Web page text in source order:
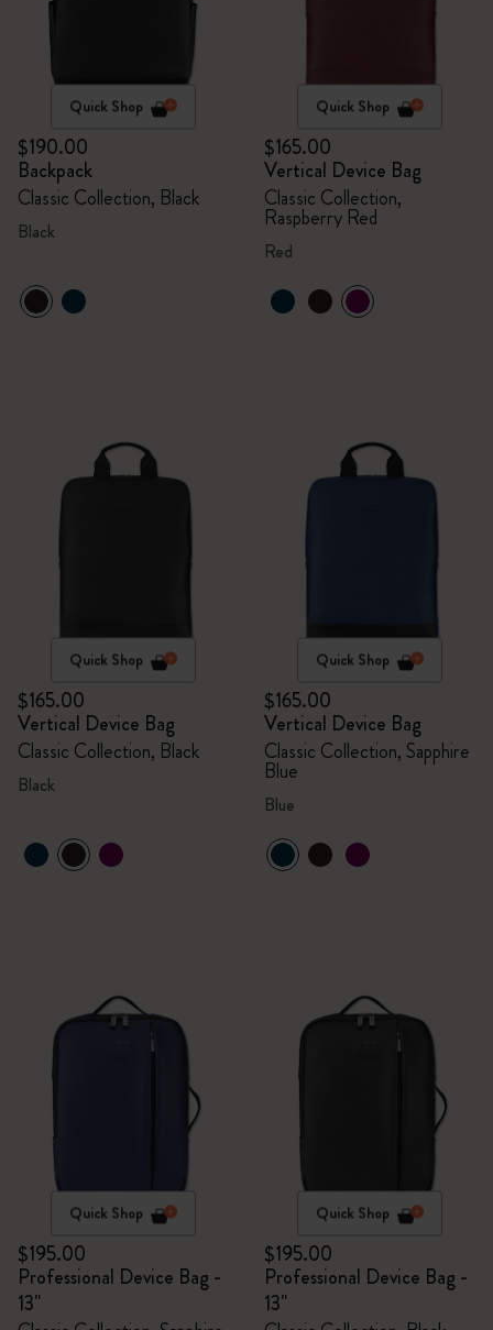
Quick Shop
$190.00
Backpack
Classic Collection, Black
Black
Quick Shop
$165.00
Vertical Device Bag
Classic Collection,
Raspberry Red
Red
Quick Shop
$165.00
Vertical Device Bag
Classic Collection, Black
Black
Quick Shop
$165.00
Vertical Device Bag
Classic Collection, Sapphire
Blue
Blue
Quick Shop
$195.00
Professional Device Bag -
13"
Quick Shop
$195.00
Professional Device Bag -
13"